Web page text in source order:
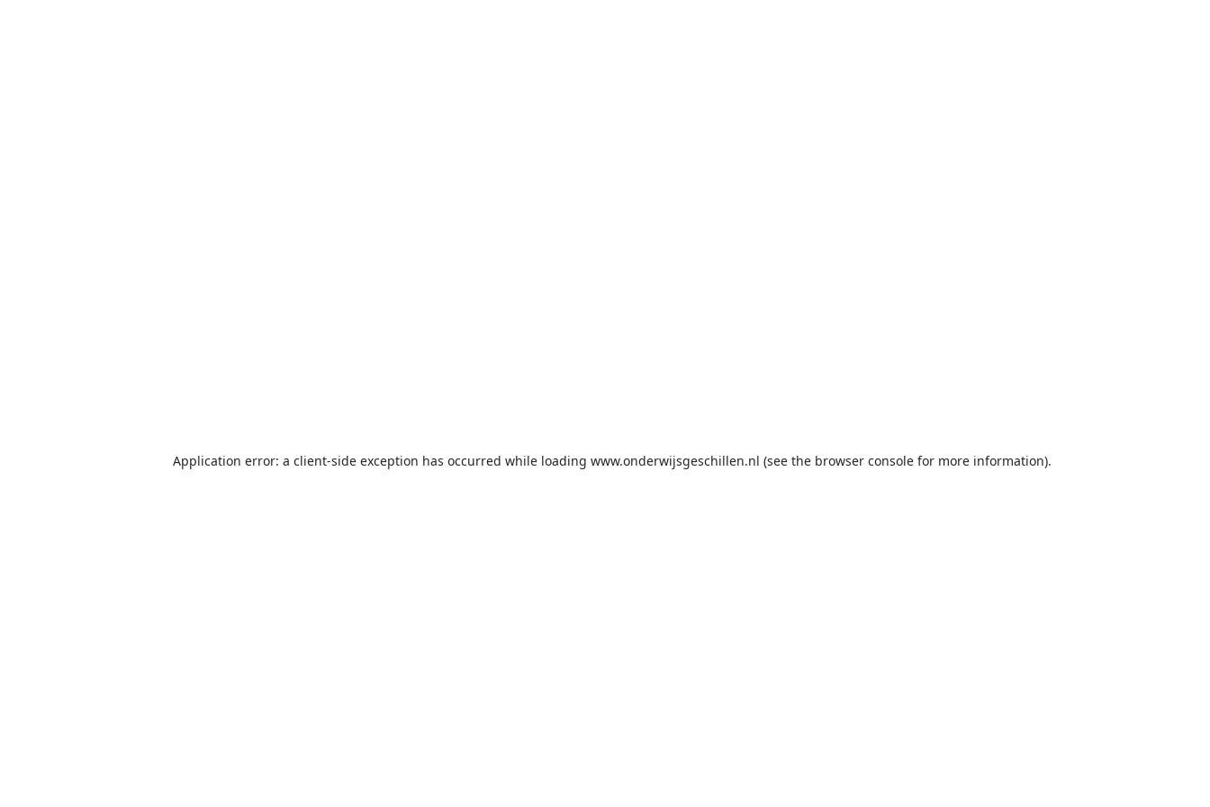
Application error: a client-side exception has occurred while loading www.onderwijsgeschillen.nl (see the browser console for more information).